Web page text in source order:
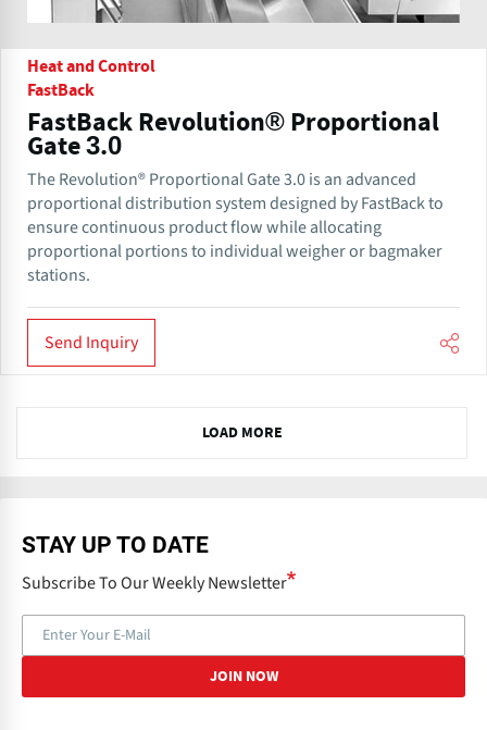
Heat and Control
FastBack
FastBack Revolution® Proportional
Gate 3.0
The Revolution® Proportional Gate 3.0 is an advanced
proportional distribution system designed by FastBack to
ensure continuous product flow while allocating
proportional portions to individual weigher or bagmaker
stations.
Send Inquiry
LOAD MORE
STAY UP TO DATE
Subscribe To Our Weekly Newsletter